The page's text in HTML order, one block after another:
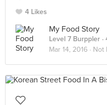
4 Likes
My Food Story
Level 7 Burppler
Mar 14, 2016 · Not